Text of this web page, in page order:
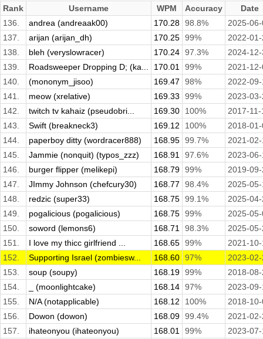
Rank Username WPM Accuracy
Date
136.
andrea (andreaak00) 170.28 98.8%
2025-
137.
arijan (arijan_dh) 170.25 99%
2022-
138.
bleh (veryslowracer) 170.24 97.3%
2024-
139.
Roadsweeper Dropping D; (ka... 170.01 99%
2021-
140.
(mononym_jisoo) 169.47 98%
2022-09-
141.
meow (xrelative) 169.33 99%
2023-
142.
twitch tv kahaiz (pseudobri... 169.30 100%
2017-11-
143.
Swift (breakneck3) 169.12 100%
2018-
144.
paperboy ditty (wordracer888) 168.95 99.7%
2021-
145.
Jammie (nonquit) (typos_zzz) 168.91 97.6%
2023-
146.
burger flipper (melikepi) 168.79 99%
2019-
147.
JImmy Johnson (chefcury30) 168.77 98.4%
2025-
148.
redzic (super33) 168.75 99.1%
2025-
149.
pogalicious (pogalicious) 168.75 99%
2025-
150.
soword (lemons6) 168.71 98.3%
2025-
151.
I love my thicc girlfriend ... 168.65 99%
2021-
152.
Supporting Israel (zombiesw... 168.60 97%
2023-
153.
soup (soupy) 168.19 99%
2018-
154.
_ (moonlightcake) 168.14 97%
2023-
155.
N/A (notapplicable) 168.12 100%
2018-
156.
Dowon (dowon) 168.09 99.4%
2021-
157.
ihateonyou (ihateonyou) 168.01 99%
2023-